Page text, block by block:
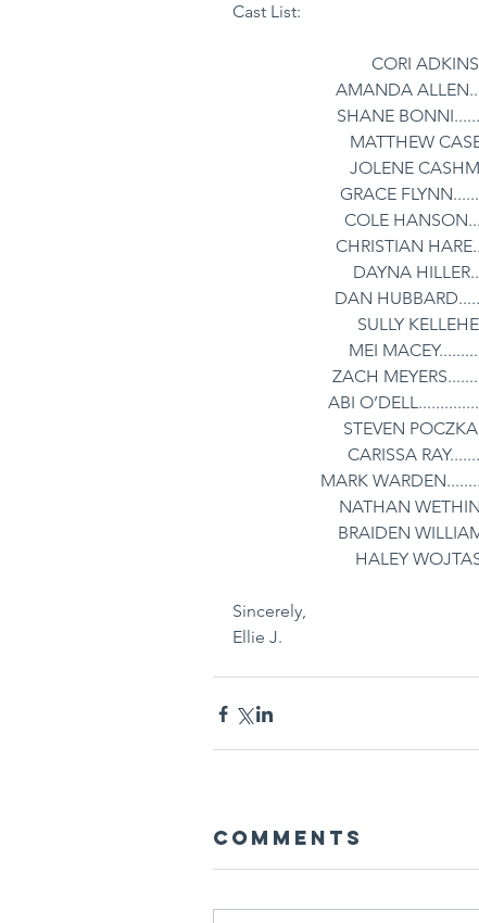
Cast List:
CORI
AMANDA
SHANE
MATTHEW
JOLENE
GRACE
COLE
CHRISTIAN
DAYNA
DAN
SULLY
MEI
ZACH
ABI
STEVEN
CARISSA
MARK
NATHAN
BRAIDEN
HALEY
Sincerely,
Ellie J.
Comments